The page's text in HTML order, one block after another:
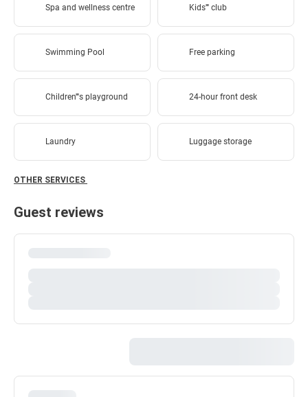
Spa and wellness centre Kids'''' club
Swimming Pool Free parking
Children''''s playground 24-hour front desk
Laundry Luggage storage
OTHER SERVICES
Guest reviews